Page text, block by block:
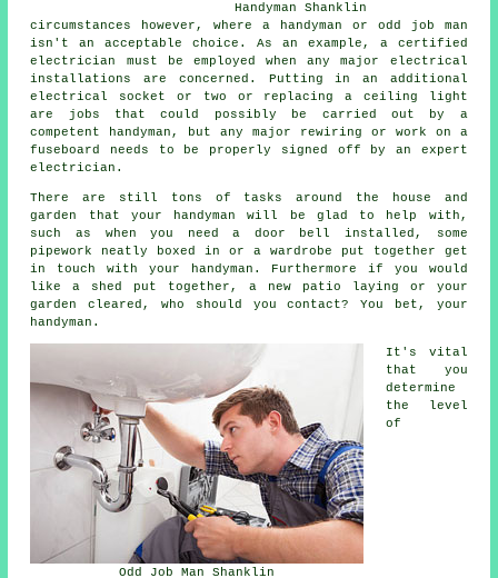
Handyman Shanklin
circumstances however, where a handyman or odd job man
isn't an acceptable choice. As an example, a certified
electrician must be employed when any major electrical
installations are concerned. Putting in an additional
electrical socket or two or replacing a ceiling light
are jobs that could possibly be carried out by a
competent handyman, but any major rewiring or work on a
fuseboard needs to be properly signed off by an expert
electrician.
There are still tons of tasks around the house and
garden that your handyman will be glad to help with,
such as when you need a door bell installed, some
pipework neatly boxed in or a wardrobe put together get
in touch with your handyman. Furthermore if you would
like a shed put together, a new patio laying or your
garden cleared, who should you contact? You bet, your
handyman.
Odd Job Man Shanklin
It's vital
that you
determine
the level
of